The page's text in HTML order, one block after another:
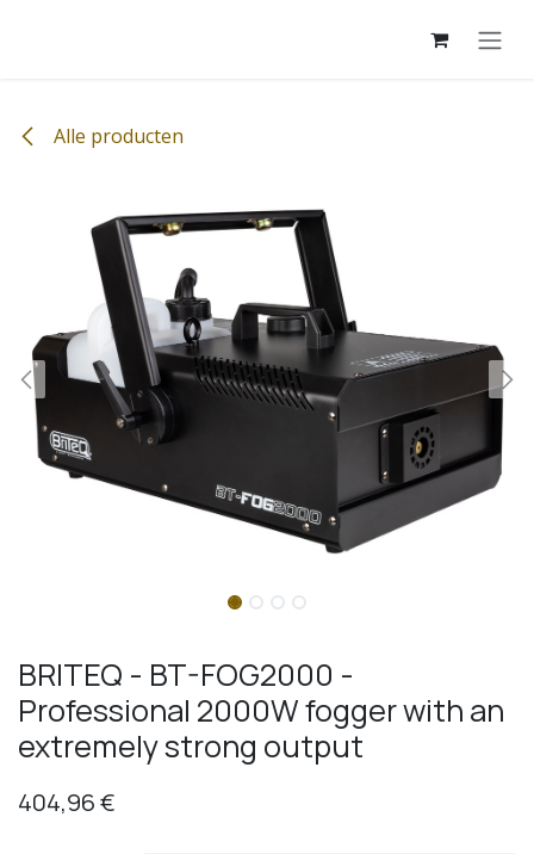
Alle producten
BRITEQ - BT-FOG2000 -
Professional 2000W fogger with an
extremely strong output
404,96€